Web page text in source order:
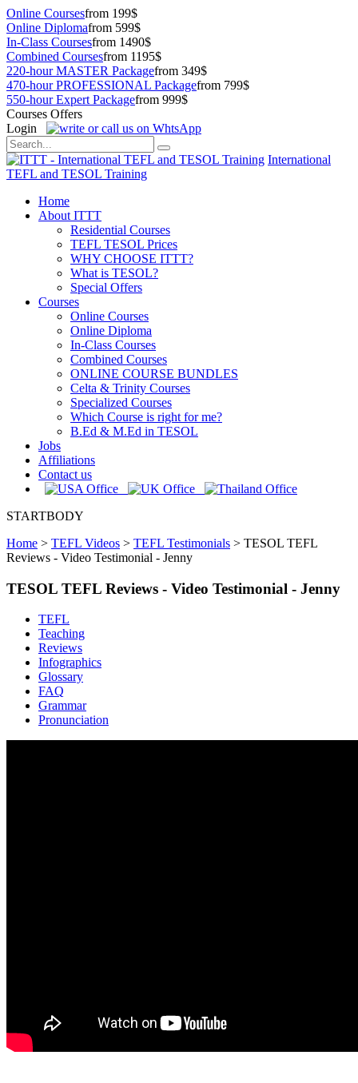
Online Coursesfrom 199$
Online Diplomafrom 599$
In-Class Coursesfrom 1490$
Combined Coursesfrom 1195$
220-hour MASTER Packagefrom 349$
470-hour PROFESSIONAL Packagefrom 799$
550-hour Expert Packagefrom 999$
Courses Offers
Login
International
TEFL and TESOL Training
Home
About ITTT
Residential Courses
TEFL TESOL Prices
WHY CHOOSE ITTT?
What is TESOL?
Special Offers
Courses
Online Courses
Online Diploma
In-Class Courses
Combined Courses
ONLINE COURSE BUNDLES
Celta & Trinity Courses
Specialized Courses
Which Course is right for me?
B.Ed & M.Ed in TESOL
Jobs
Affiliations
Contact us
STARTBODY
Home > TEFL Videos > TEFL Testimonials > TESOL TEFL
Reviews - Video Testimonial - Jenny
TESOL TEFL Reviews - Video Testimonial - Jenny
TEFL
Teaching
Reviews
Infographics
Glossary
FAQ
Grammar
Pronunciation